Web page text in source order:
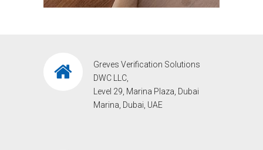
Greves Verification Solutions
DWC LLC,
Level 29, Marina Plaza, Dubai
Marina, Dubai, UAE